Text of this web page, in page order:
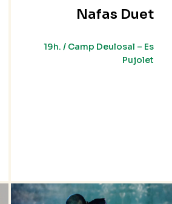
Nafas Duet
19h. / Camp Deulosal – Es
Pujolet